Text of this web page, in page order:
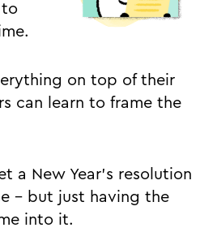
to
on top of their
can learn to frame the
a New Year’s resolution
- but just having the
into it.